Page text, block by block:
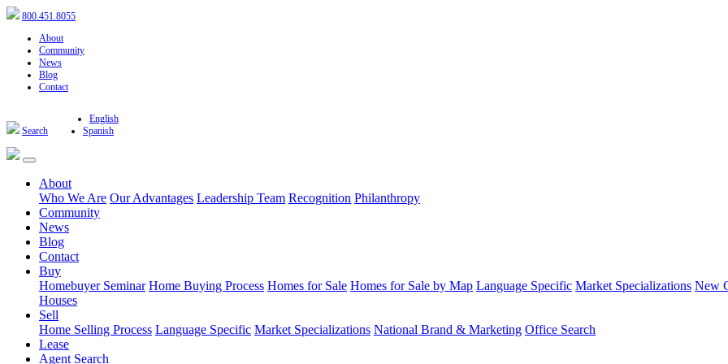
800.451.8055
About
Community
News
Blog
Contact
Search
English
Spanish
About
Who We Are Our Advantages Leadership Team Recognition Philanthropy
Community
News
Blog
Contact
Buy
Homebuyer Seminar Home Buying Process Homes for Sale Homes for Sale by Map Language Specific Market Specializations New
Houses
Sell
Home Selling Process Language Specific Market Specializations National Brand & Marketing Office Search
Lease
Agent Search